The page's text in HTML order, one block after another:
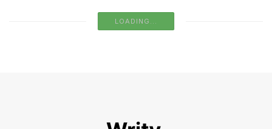
The Pros And Cons Of Laminate Flooring